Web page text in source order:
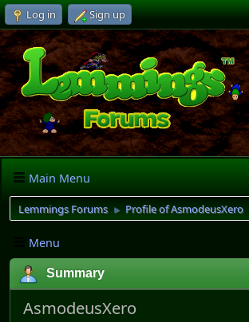
Log in Sign up
Main Menu
Lemmings Forums ► Profile of AsmodeusXero
Menu
Summary
AsmodeusXero